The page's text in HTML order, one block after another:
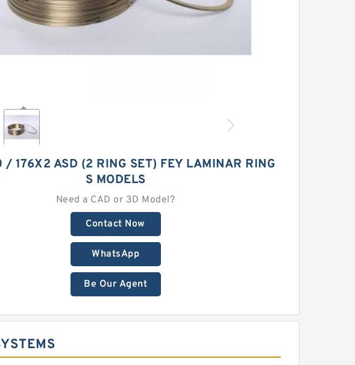
/ 176X2 ASD (2 RING SET) FEY LAMINAR RING
S MODELS
Need a CAD or 3D Model?
Contact Now
WhatsApp
Be Our Agent